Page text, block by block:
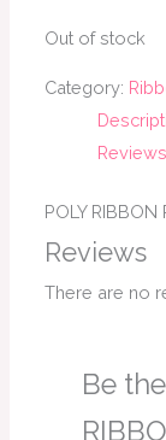
Out of stock
Category:
POLY
Reviews
There are no
Be